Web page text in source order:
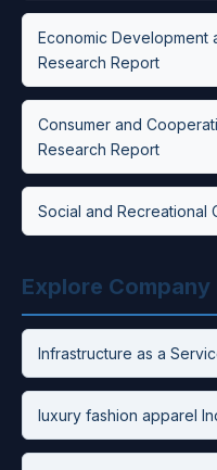
Economic Development
Research Report
Consumer and
Research Report
Social and Recreational
Explore Company
Infrastructure as a
luxury fashion apparel